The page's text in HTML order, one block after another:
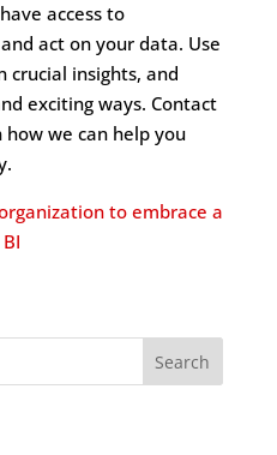
access to
act on your data. Use
crucial insights, and
exciting ways. Contact
we can help you
to embrace a